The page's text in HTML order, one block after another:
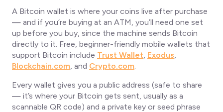
A Bitcoin wallet is where your coins live after purchase
— and if you’re buying at an ATM, you’ll need one set
up before you buy, since the machine sends Bitcoin
directly to it. Free, beginner-friendly mobile wallets that
support Bitcoin include Trust Wallet, Exodus,
Blockchain.com, and Crypto.com.
Every wallet gives you a public address (safe to share
— it’s where your Bitcoin gets sent, usually as a
scannable QR code) and a private key or seed phrase